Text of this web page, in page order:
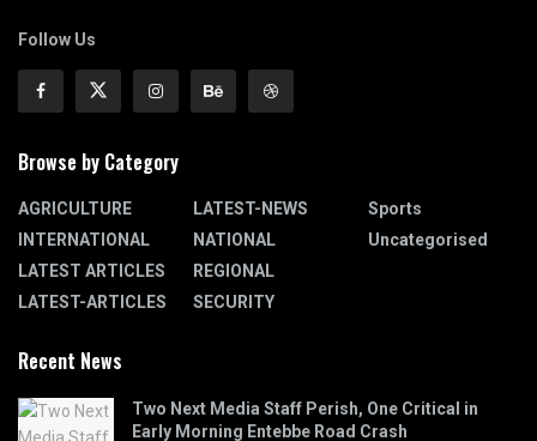
Follow Us
Browse by Category
AGRICULTURE
INTERNATIONAL
LATEST ARTICLES
LATEST-ARTICLES
LATEST-NEWS
NATIONAL
REGIONAL
SECURITY
Sports
Uncategorised
Recent News
Two Next Media Staff Perish, One Critical in
Early Morning Entebbe Road Crash